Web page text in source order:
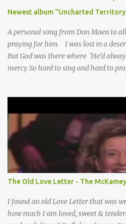
Newest album "Uncharted
A personal song from Don Moen to
praying for him. I was lost in a
But God was there where 'He’d
mercy So hard to sing and hard to
Lord I knew it had to be Somebody
Somebody praying for me I’ve been
How many times I could not say
make When it’s offered up in faith
When I didn’t know what to do Just
That’s when your prayers broke
was you You were the gift God gave
The Old Love Letter - The
I found an old Love Letter that was
how much I am loved, sweet &